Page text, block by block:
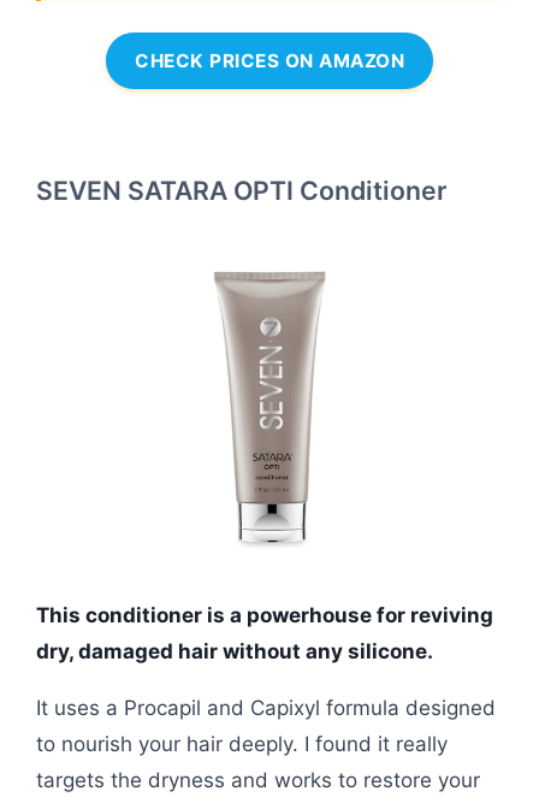
CHECK PRICES ON AMAZON
SEVEN SATARA OPTI Conditioner
This conditioner is a powerhouse for reviving
dry, damaged hair without any silicone.
It uses a Procapil and Capixyl formula designed
to nourish your hair deeply. I found it really
targets the dryness and works to restore your